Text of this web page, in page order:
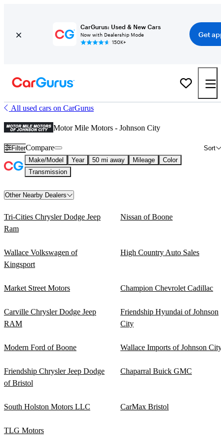
CarGurus: Used & New Cars
Now with Dealership Mode
150K+
Get
All used cars on CarGurus
Motor Mile Motors - Johnson City
Filter Sort
Compare
Make/Model Year 50 mi away Mileage
Color
Transmission
Other Nearby Dealers
Tri-Cities Chrysler Dodge Jeep
Ram
Nissan of Boone
Wallace Volkswagen of
Kingsport
High Country Auto Sales
Market Street Motors Champion Chevrolet Cadillac
Carville Chrysler Dodge Jeep
RAM
Friendship Hyundai of Johnson
City
Modern Ford of Boone Wallace Imports of Johnson
Friendship Chrysler Jeep Dodge
of Bristol
Chaparral Buick GMC
South Holston Motors LLC CarMax Bristol
TLG Motors